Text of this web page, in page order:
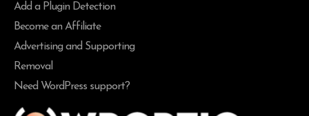
Add a Plugin Detection
Become an Affiliate
Advertising and Supporting
Removal
Need WordPress support?